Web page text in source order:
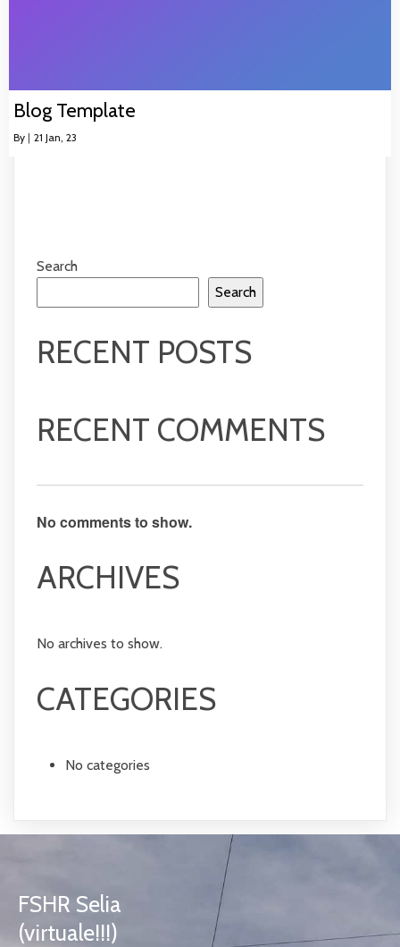
Blog Template
By | 21 Jan, 23
Search
Search
RECENT POSTS
RECENT COMMENTS
No comments to show.
ARCHIVES
No archives to show.
CATEGORIES
No categories
FSHR Selia
(virtuale!!!)